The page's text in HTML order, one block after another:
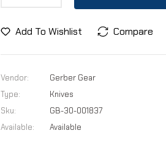
Add To Wishlist Compare
Vendor:
Gerber Gear
Type:
Knives
Sku:
GB-30-001837
Available:
Available